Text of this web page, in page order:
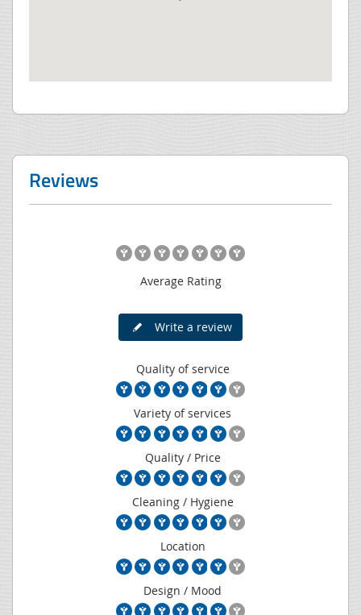
Reviews
Average Rating
Write a review
Quality of service
Variety of services
Quality / Price
Cleaning / Hygiene
Location
Design / Mood